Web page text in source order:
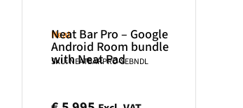
Neat
Neat Bar Pro – Google
Android Room bundle
with Neat Pad
SKU: NEATBARPRO-SEBNDL